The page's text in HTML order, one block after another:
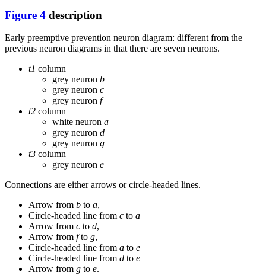
Figure 4 description
Early preemptive prevention neuron diagram: different from the
previous neuron diagrams in that there are seven neurons.
t1 column
grey neuron b
grey neuron c
grey neuron f
t2 column
white neuron a
grey neuron d
grey neuron g
t3 column
grey neuron e
Connections are either arrows or circle-headed lines.
Arrow from b to a,
Circle-headed line from c to a
Arrow from c to d,
Arrow from fto g,
Circle-headed line from a to e
Circle-headed line from d to e
Arrow from g to e.